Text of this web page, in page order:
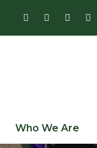
Who We Are